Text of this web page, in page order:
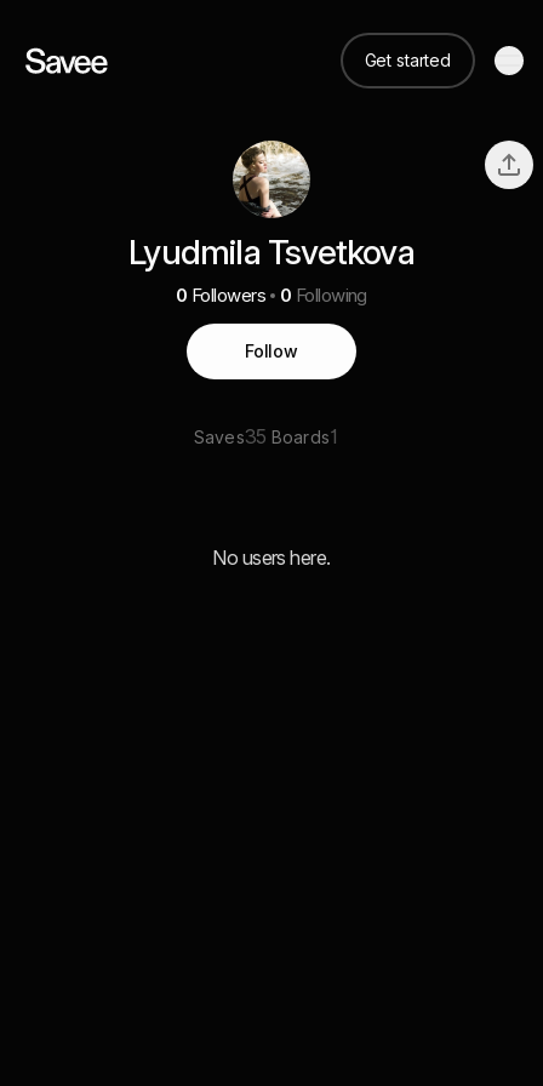
Get started
Lyudmila Tsvetkova
0 Followers 0 Following
Follow
Saves35 Boards1
No users here.